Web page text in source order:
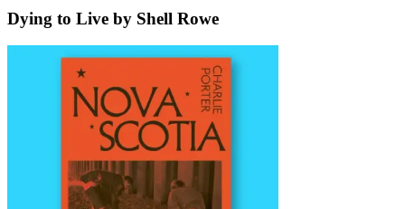
Dying to Live by Shell Rowe